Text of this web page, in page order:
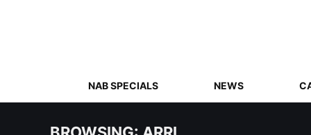
NAB SPECIALS NEWS